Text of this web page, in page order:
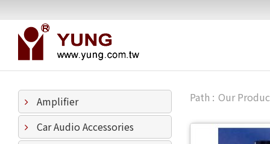
Amplifier
Car Audio Accessories
Our